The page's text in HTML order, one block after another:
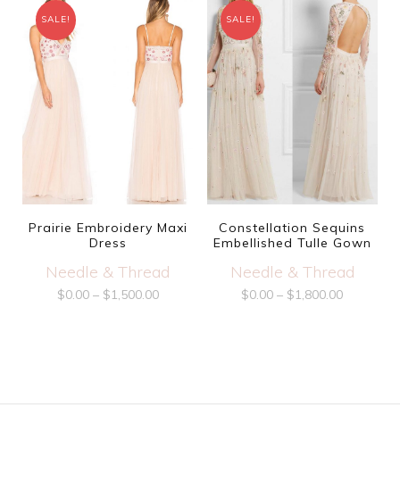
SALE!
Prairie Embroidery Maxi
Dress
Needle & Thread
$0.00– $1,500.00
SALE!
Constellation Sequins
Embellished Tulle Gown
Needle & Thread
$0.00 – $1,800.00